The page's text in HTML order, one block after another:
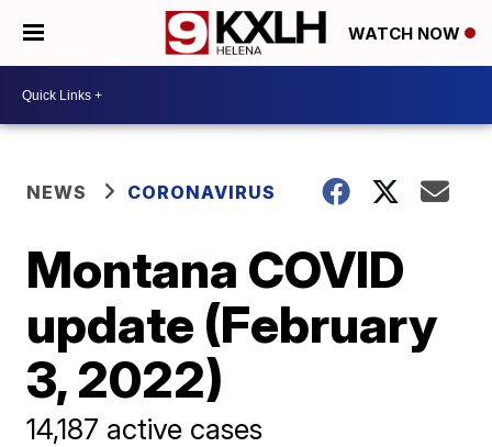
WATCH NOW
NEWS CORONAVIRUS
Montana COVID
update (February
3, 2022)
14,187 active cases